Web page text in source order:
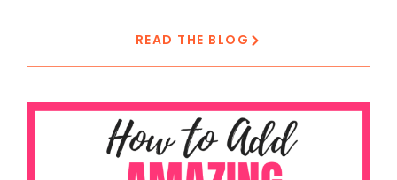
READ THE BLOG